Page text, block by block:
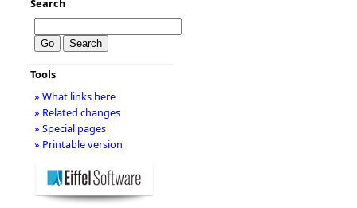
Search
Tools
» What links here
» Related changes
» Special pages
» Printable version